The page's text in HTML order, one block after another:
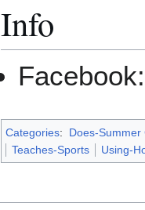
Info
Categories:
Does-Summer
Teaches-Sports
Using-